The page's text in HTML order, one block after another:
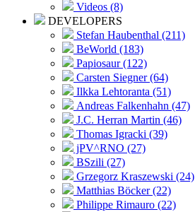
Videos (8)
DEVELOPERS
Stefan Haubenthal (211)
BeWorld (183)
Papiosaur (122)
Carsten Siegner (64)
Ilkka Lehtoranta (51)
Andreas Falkenhahn (47)
J.C. Herran Martin (46)
Thomas Igracki (39)
jPV^RNO (27)
BSzili (27)
Grzegorz Kraszewski (24)
Matthias Böcker (22)
Philippe Rimauro (22)